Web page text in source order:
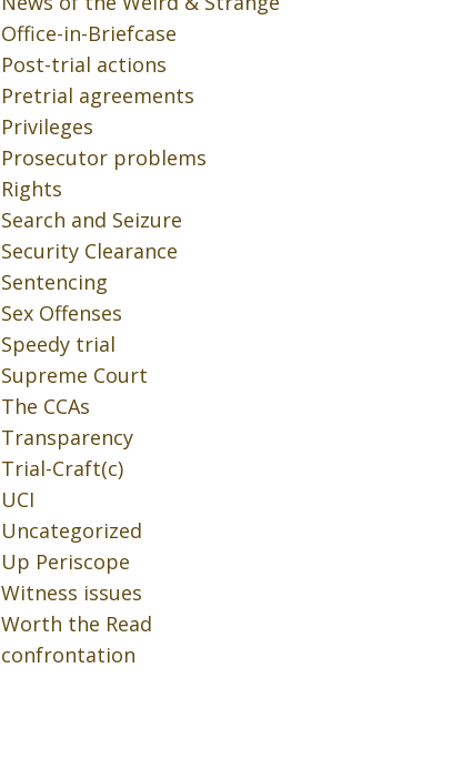
Office-in-Briefcase
Post-trial actions
Pretrial agreements
Privileges
Prosecutor problems
Rights
Search and Seizure
Security Clearance
Sentencing
Sex Offenses
Speedy trial
Supreme Court
The CCAs
Transparency
Trial-Craft(c)
UCI
Uncategorized
Up Periscope
Witness issues
Worth the Read
confrontation